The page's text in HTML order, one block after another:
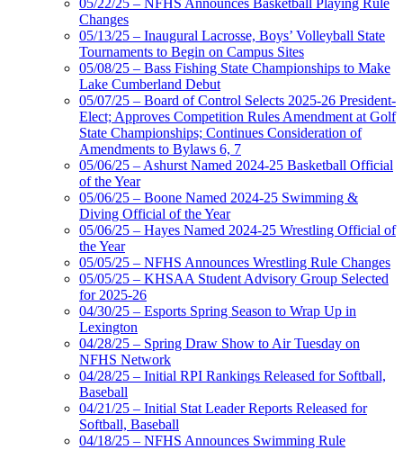
Changes
05/13/25 – Inaugural Lacrosse, Boys’ Volleyball State
Tournaments to Begin on Campus Sites
05/08/25 – Bass Fishing State Championships to Make
Lake Cumberland Debut
05/07/25 – Board of Control Selects 2025-26 President-
Elect; Approves Competition Rules Amendment at Golf
State Championships; Continues Consideration of
Amendments to Bylaws 6, 7
05/06/25 – Ashurst Named 2024-25 Basketball Official
of the Year
05/06/25 – Boone Named 2024-25 Swimming &
Diving Official of the Year
05/06/25 – Hayes Named 2024-25 Wrestling Official of
the Year
05/05/25 – NFHS Announces Wrestling Rule Changes
05/05/25 – KHSAA Student Advisory Group Selected
for 2025-26
04/30/25 – Esports Spring Season to Wrap Up in
Lexington
04/28/25 – Spring Draw Show to Air Tuesday on
NFHS Network
04/28/25 – Initial RPI Rankings Released for Softball,
Baseball
04/21/25 – Initial Stat Leader Reports Released for
Softball, Baseball
04/18/25 – NFHS Announces Swimming Rule